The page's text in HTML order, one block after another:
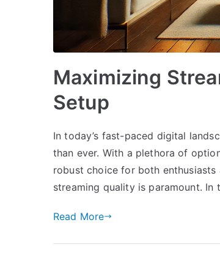
Maximizing
Setup
In today’s fast-paced digital
than ever. With a plethora of
robust choice for both
streaming quality is paramount. In
Read More